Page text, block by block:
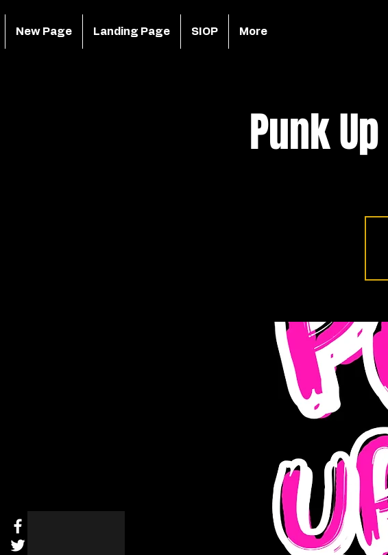
New Page Landing Page SIOP More
Punk